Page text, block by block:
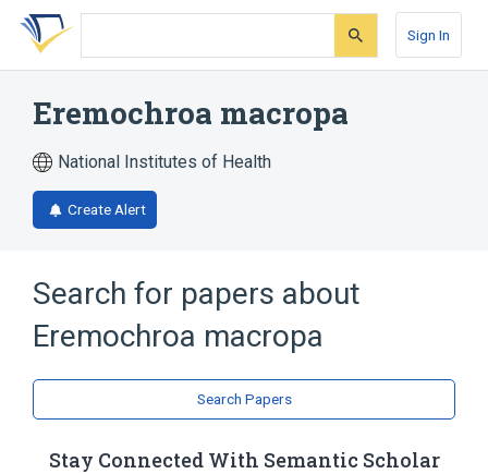
Skip
search
Skip
Skip
account
Sign In
Eremochroa macropa
National Institutes of Health
Create Alert
Search for papers about
Eremochroa macropa
Search Papers
Stay Connected With Semantic Scholar